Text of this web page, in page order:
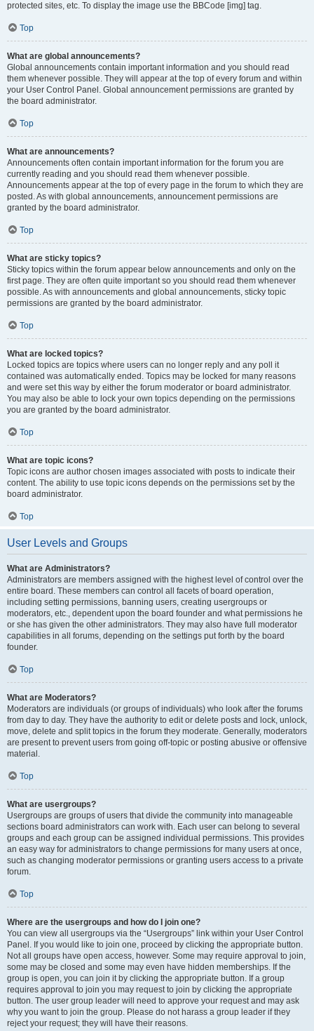
protected sites, etc. To display the image use the BBCode [img] tag.
Top
What are global announcements?
Global announcements contain important information and you should read
them whenever possible. They will appear at the top of every forum and within
your User Control Panel. Global announcement permissions are granted by
the board administrator.
Top
What are announcements?
Announcements often contain important information for the forum you are
currently reading and you should read them whenever possible.
Announcements appear at the top of every page in the forum to which they are
posted. As with global announcements, announcement permissions are
granted by the board administrator.
Top
What are sticky topics?
Sticky topics within the forum appear below announcements and only on the
first page. They are often quite important so you should read them whenever
possible. As with announcements and global announcements, sticky topic
permissions are granted by the board administrator.
Top
What are locked topics?
Locked topics are topics where users can no longer reply and any poll it
contained was automatically ended. Topics may be locked for many reasons
and were set this way by either the forum moderator or board administrator.
You may also be able to lock your own topics depending on the permissions
you are granted by the board administrator.
Top
What are topic icons?
Topic icons are author chosen images associated with posts to indicate their
content. The ability to use topic icons depends on the permissions set by the
board administrator.
Top
User Levels and Groups
What are Administrators?
Administrators are members assigned with the highest level of control over the
entire board. These members can control all facets of board operation,
including setting permissions, banning users, creating usergroups or
moderators, etc., dependent upon the board founder and what permissions he
or she has given the other administrators. They may also have full moderator
capabilities in all forums, depending on the settings put forth by the board
founder.
Top
What are Moderators?
Moderators are individuals (or groups of individuals) who look after the forums
from day to day. They have the authority to edit or delete posts and lock, unlock,
move, delete and split topics in the forum they moderate. Generally, moderators
are present to prevent users from going off-topic or posting abusive or offensive
material.
Top
What are usergroups?
Usergroups are groups of users that divide the community into manageable
sections board administrators can work with. Each user can belong to several
groups and each group can be assigned individual permissions. This provides
an easy way for administrators to change permissions for many users at once,
such as changing moderator permissions or granting users access to a private
forum.
Top
Where are the usergroups and how do I join one?
You can view all usergroups via the “Usergroups” link within your User Control
Panel. If you would like to join one, proceed by clicking the appropriate button.
Not all groups have open access, however. Some may require approval to join,
some may be closed and some may even have hidden memberships. If the
group is open, you can join it by clicking the appropriate button. If a group
requires approval to join you may request to join by clicking the appropriate
button. The user group leader will need to approve your request and may ask
why you want to join the group. Please do not harass a group leader if they
reject your request; they will have their reasons.